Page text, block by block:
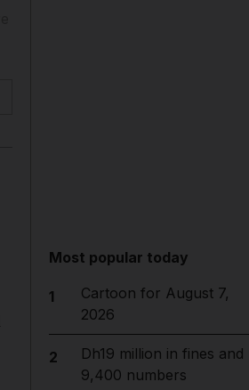
Most popular today
1
Cartoon for August 7,
2026
2
Dh19 million in fines and
9,400 numbers